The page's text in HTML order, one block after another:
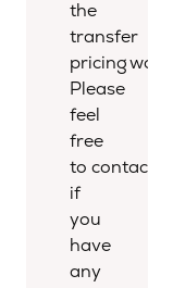
the
transfer
pricing world.
Please
feel
free
to contact us
if
you
have
any